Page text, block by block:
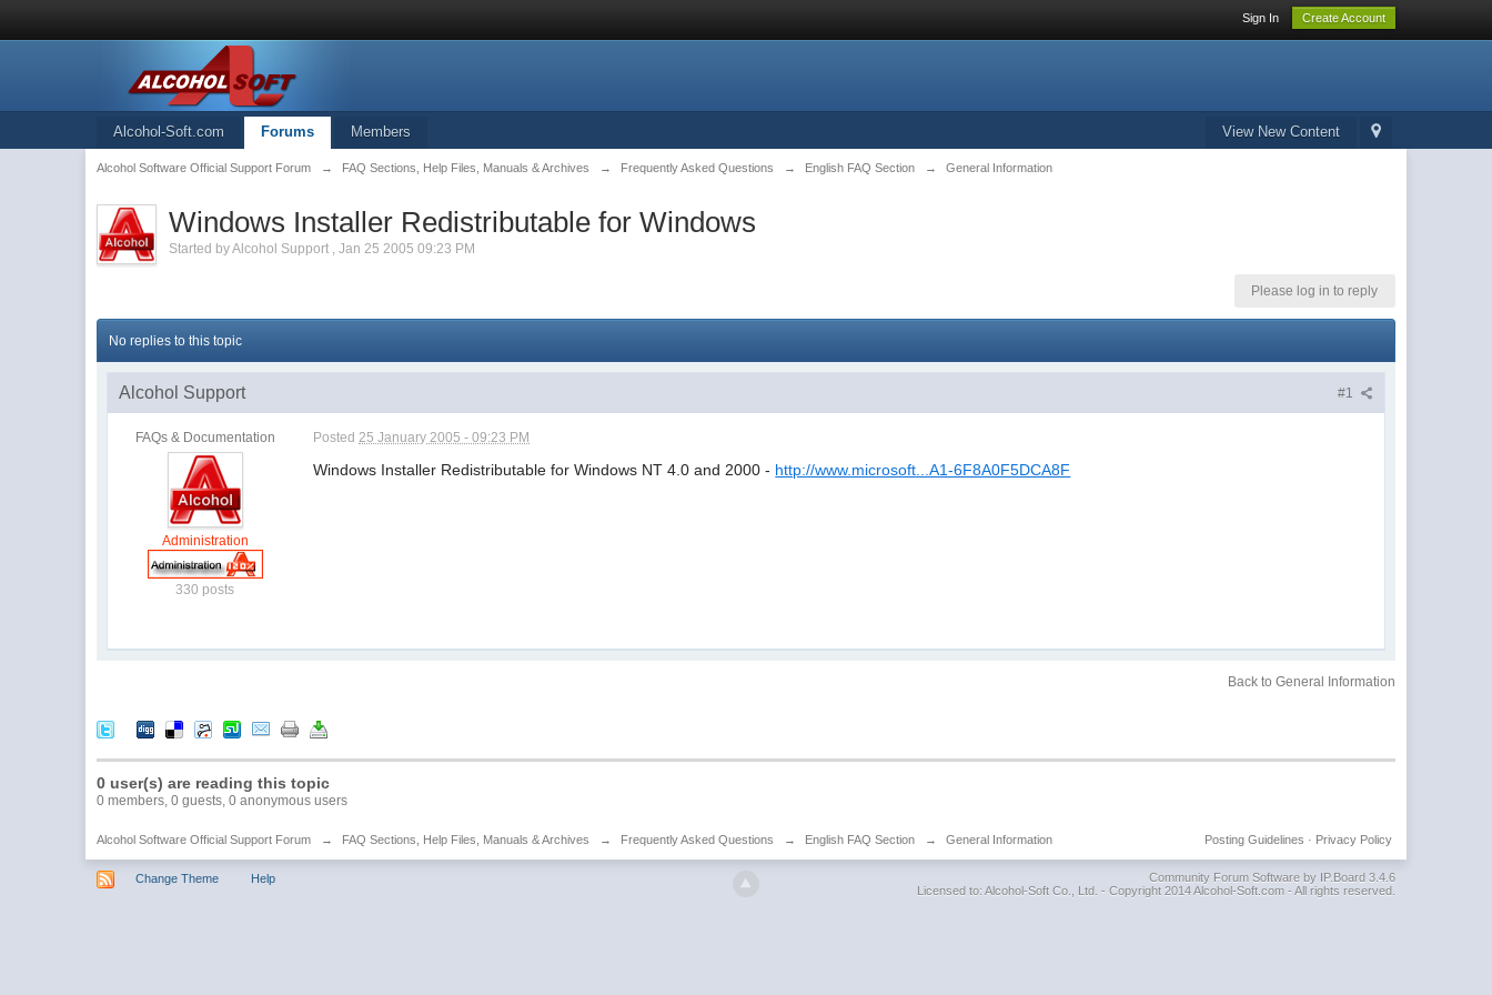
Sign In Create Account
View New Content
Alcohol-Soft.com Forums Members
Alcohol Software Official Support Forum → FAQ Sections, Help Files, Manuals & Archives → Frequently Asked Questions → English FAQ Section → General Information
Windows Installer Redistributable for Windows
Started byAlcohol Support ,Jan 25 2005 09:23 PM
Please log in to reply
No replies to this topic
#1
Alcohol Support
FAQs & Documentation
Administration
330 posts
Posted25 January 2005 - 09:23 PM
Windows Installer Redistributable for Windows NT 4.0 and 2000 - http://www.microsoft...A1-6F8A0F5DCA8F
Back to General Information
0 user(s) are reading this topic
0 members, 0 guests, 0 anonymous users
Alcohol Software Official Support Forum → FAQ Sections, Help Files, Manuals & Archives → Frequently Asked Questions → English FAQ Section → General Information Privacy Policy
Posting Guidelines ·
Change Theme Help
Community Forum Software by IP.Board 3.4.6
Licensed to: Alcohol-Soft Co., Ltd. - Copyright 2014 Alcohol-Soft.com - All rights reserved.